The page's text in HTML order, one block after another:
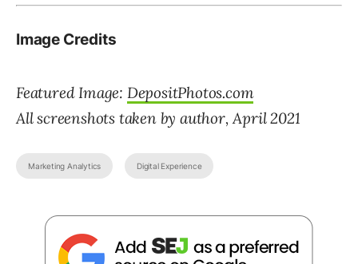
Image Credits
Featured Image: DepositPhotos.com
All screenshots taken by author, April 2021
Marketing Analytics Digital Experience